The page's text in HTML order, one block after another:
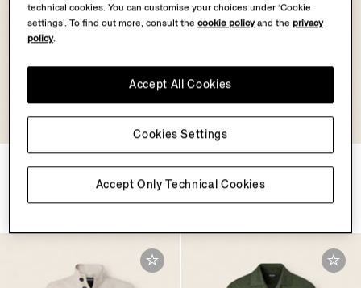
Silk Shirt
Off White Stretch Cotton
Pants
technical cookies. You can customise your choices under ‘Cookie
settings’. To find out more, consult thecookie policyand theprivacy
policy.
Accept Only Technical Cookies
Accept All Cookies
Cookies Settings